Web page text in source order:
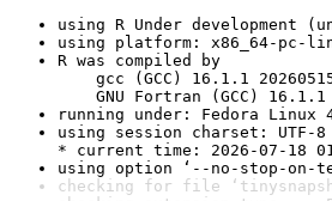
using R Under development
using platform: x86_64-pc-
R was compiled by
gcc (GCC) 16.1.1
GNU Fortran (GCC) 16.1.1
running under: Fedora Linux
using session charset: UTF-8
* current time: 2026-07-18
using option ‘--no-stop-on-
checking for file